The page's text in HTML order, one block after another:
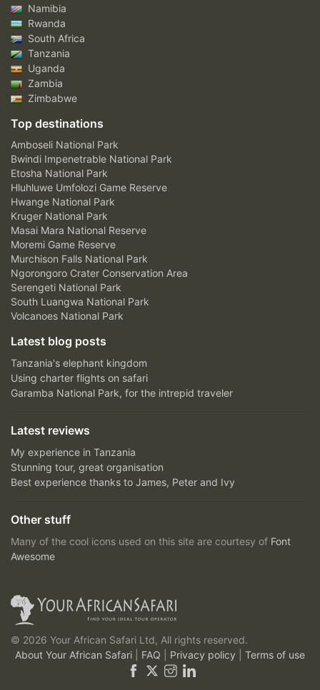
Namibia
Rwanda
South Africa
Tanzania
Uganda
Zambia
Zimbabwe
Top destinations
Amboseli National Park
Bwindi Impenetrable National Park
Etosha National Park
Hluhluwe Umfolozi Game Reserve
Hwange National Park
Kruger National Park
Masai Mara National Reserve
Moremi Game Reserve
Murchison Falls National Park
Ngorongoro Crater Conservation Area
Serengeti National Park
South Luangwa National Park
Volcanoes National Park
Latest blog posts
Tanzania's elephant kingdom
Using charter flights on safari
Garamba National Park, for the intrepid traveler
Latest reviews
My experience in Tanzania
Stunning tour, great organisation
Best experience thanks to James, Peter and Ivy
Other stuff
Many of the cool icons used on this site are courtesy of Font
Awesome
© 2026 Your African Safari Ltd, All rights reserved.
About Your African Safari
FAQ Privacy policy Terms of use